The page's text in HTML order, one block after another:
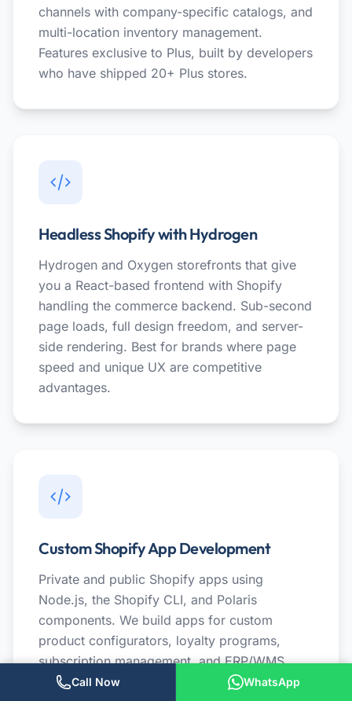
channels with company-specific catalogs, and
multi-location inventory management.
Features exclusive to Plus, built by developers
who have shipped 20+ Plus stores.
Headless Shopify with Hydrogen
Hydrogen and Oxygen storefronts that give
you a React-based frontend with Shopify
handling the commerce backend. Sub-second
page loads, full design freedom, and server-
side rendering. Best for brands where page
speed and unique UX are competitive
advantages.
Custom Shopify App Development
Private and public Shopify apps using
Node.js, the Shopify CLI, and Polaris
components. We build apps for custom
product configurators, loyalty programs,
subscription management, and ERP/WMS
integrations. Apps that replace $200/month
Call Now WhatsApp